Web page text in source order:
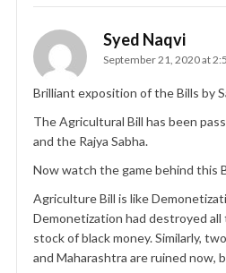
Syed Naqvi
September 21, 2020 at
Brilliant exposition of the Bills by
The Agricultural Bill has been
and the Rajya Sabha.
Now watch the game behind this
Agriculture Bill is like
Demonetization had destroyed
stock of black money. Similarly,
and Maharashtra are ruined now,